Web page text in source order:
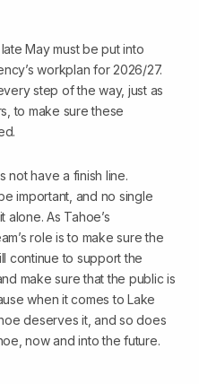
May must be put into
workplan for 2026/27.
step of the way, just as
to make sure these
not have a finish line.
important, and no single
As Tahoe’s
role is to make sure the
continue to support the
make sure that the public is
when it comes to Lake
deserves it, and so does
now and into the future.